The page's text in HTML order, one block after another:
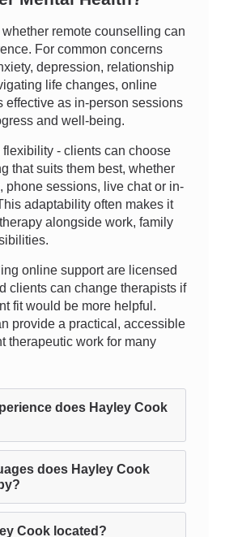
remote counselling can
For common concerns
depression, relationship
life changes, online
effective as in-person sessions
and well-being.
- clients can choose
that suits them best, whether
phone sessions, live chat or in-
adaptability often makes it
alongside work, family
online support are licensed
clients can change therapists if
fit would be more helpful.
provide a practical, accessible
therapeutic work for many
does Hayley Cook
does Hayley Cook
Cook located?